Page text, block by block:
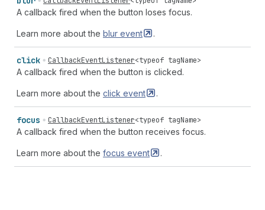
A callback fired when the button loses focus.
Learn more about the blur event .
click CallbackEventListener<typeof tagName>
A callback fired when the button is clicked.
Learn more about the click event .
focus CallbackEventListener<typeof tagName>
A callback fired when the button receives focus.
Learn more about the focus event .